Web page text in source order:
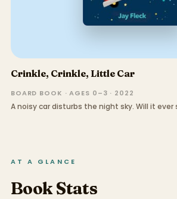
Crinkle, Crinkle, Little Car
BOARD BOOK · AGES 0–3 · 2022
A noisy car disturbs the night sky. Will it
AT A GLANCE
Book Stats